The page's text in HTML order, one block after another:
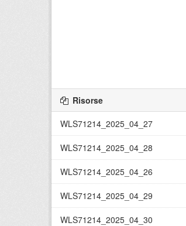
Risorse
WLS71214_2025_04_27
WLS71214_2025_04_28
WLS71214_2025_04_26
WLS71214_2025_04_29
WLS71214_2025_04_30